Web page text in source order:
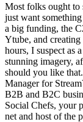
Most folks ought to
just want
a big funding, the
Ytube, and creating
hours, I suspect as
stunning imagery,
should you like
Manager for
B2B and B2C
Social Chefs, your
net and host of the